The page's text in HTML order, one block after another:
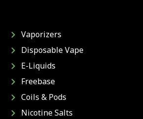
Vaporizers
Disposable Vape
E-Liquids
Freebase
Coils & Pods
Nicotine Salts